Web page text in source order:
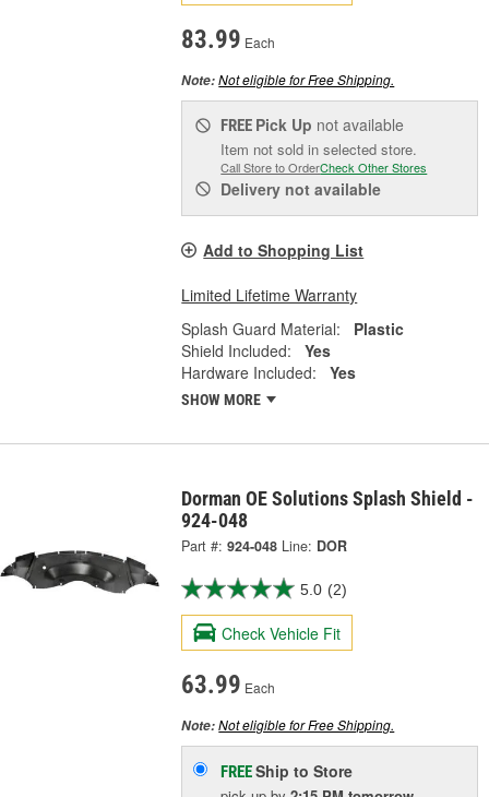
83.99 Each
Note:Not eligible for Free Shipping.
FREE Pick Up not available
Item not sold in selected store.
Call Store to OrderCheck Other Stores
Delivery not available
Add to Shopping List
Limited Lifetime Warranty
Splash Guard Material:
Plastic
Shield Included:
Yes
Hardware Included:
Yes
SHOW MORE
Dorman OE Solutions Splash Shield -
924-048
Part #: 924-048 Line: DOR
5.0 (2)
Check Vehicle Fit
63.99 Each
Note:Not eligible for Free Shipping.
FREEShip to Store